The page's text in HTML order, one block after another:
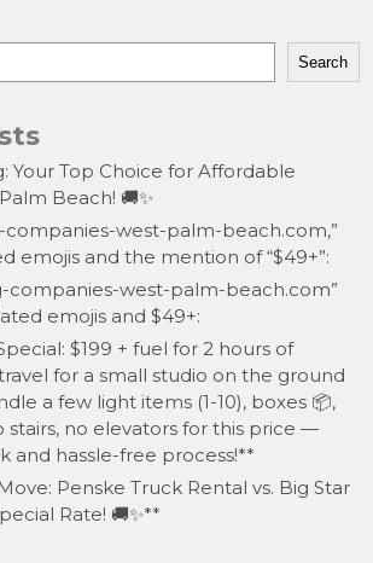
Search
Your Top Choice for Affordable
Beach! 🚚✨
west-palm-beach.com,”
emojis and the mention of “$49+”:
companies-west-palm-beach.com”
emojis and $49+:
$199 + fuel for 2 hours of
for a small studio on the ground
a few light items (1-10), boxes 📦,
stairs, no elevators for this price —
and hassle-free process!**
Penske Truck Rental vs. Big Star
Rate! 🚚✨**